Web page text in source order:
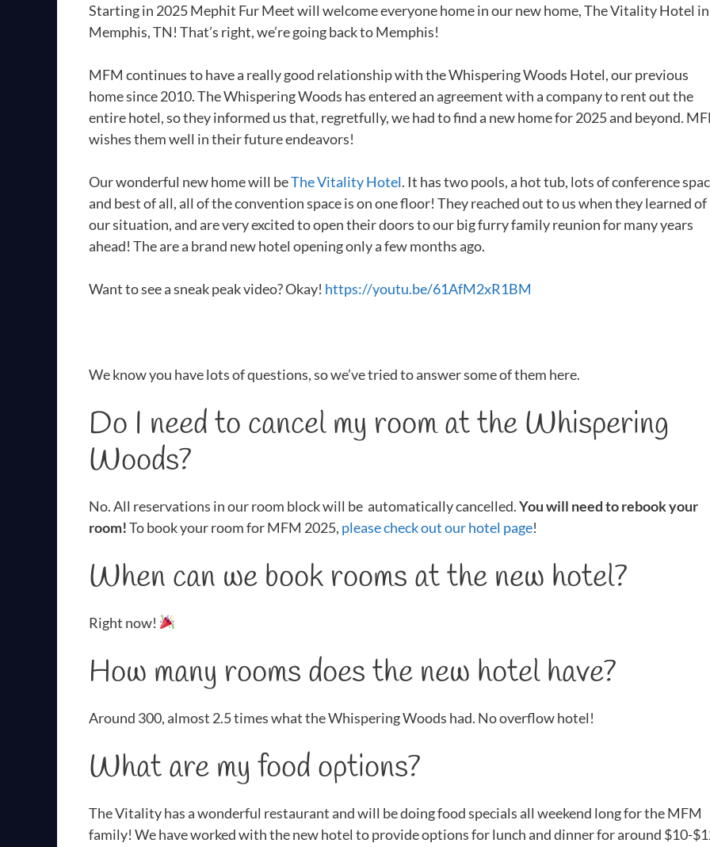
Starting in 2025 Mephit Fur Meet will welcome everyone home in our new home, The Vitality Hotel in
Memphis, TN! That’s right, we’re going back to Memphis!
MFM continues to have a really good relationship with the Whispering Woods Hotel, our previous
home since 2010. The Whispering Woods has entered an agreement with a company to rent out the
entire hotel, so they informed us that, regretfully, we had to find a new home for 2025 and beyond.
wishes them well in their future endeavors!
Our wonderful new home will beThe Vitality Hotel. It has two pools, a hot tub, lots of conference
and best of all, all of the convention space is on one floor! They reached out to us when they learned of
our situation, and are very excited to open their doors to our big furry family reunion for many years
ahead! The are a brand new hotel opening only a few months ago.
Want to see a sneak peak video? Okay! https://youtu.be/61AfM2xR1BM
We know you have lots of questions, so we’ve tried to answer some of them here.
Do I need to cancel my room at the Whispering
Woods?
No. All reservations in our room block will be automatically cancelled.You will need to rebook your
room!To book your room for MFM 2025, please check out our hotel page!
When can we book rooms at the new hotel?
Right now!
How many rooms does the new hotel have?
Around 300, almost 2.5 times what the Whispering Woods had. No overflow hotel!
What are my food options?
The Vitality has a wonderful restaurant and will be doing food specials all weekend long for the MFM
family! We have worked with the new hotel to provide options for lunch and dinner for around $10-